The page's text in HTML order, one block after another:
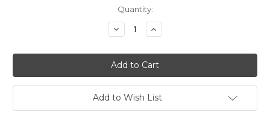
Quantity:
Decrease
Quantity:
Increase
Quantity:
Add to Wish List